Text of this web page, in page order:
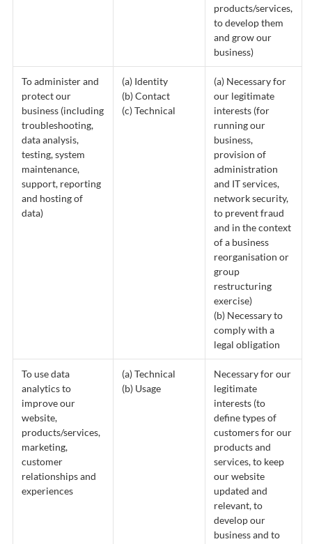
products/services,
to develop them
and grow our
business)
To administer and
protect our
business (including
troubleshooting,
data analysis,
testing, system
maintenance,
support, reporting
and hosting of
data)
(a) Identity
(b) Contact
(c) Technical
(a) Necessary for
our legitimate
interests (for
running our
business,
provision of
administration
and IT services,
network security,
to prevent fraud
and in the context
of a business
reorganisation or
group
restructuring
exercise)
(b) Necessary to
comply with a
legal obligation
To use data
analytics to
improve our
website,
products/services,
marketing,
customer
relationships and
experiences
(a) Technical
(b) Usage
Necessary for our
legitimate
interests (to
define types of
customers for our
products and
services, to keep
our website
updated and
relevant, to
develop our
business and to